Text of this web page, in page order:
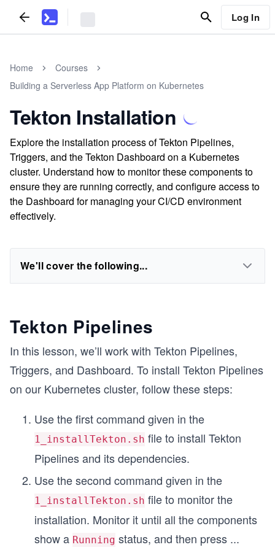
Log In
Home
Courses
Building a Serverless App Platform on Kubernetes
Tekton Installation
Explore the installation process of Tekton Pipelines,
Triggers, and the Tekton Dashboard on a Kubernetes
cluster. Understand how to monitor these components to
ensure they are running correctly, and configure access to
the Dashboard for managing your CI/CD environment
effectively.
We'll cover the following...
Tekton Pipelines
In this lesson, we’ll work with Tekton Pipelines,
Triggers, and Dashboard. To install Tekton Pipelines
on our Kubernetes cluster, follow these steps:
Use the first command given in the
1_installTekton.sh file to install Tekton
Pipelines and its dependencies.
Use the second command given in the
1_installTekton.sh file to monitor the
installation. Monitor it until all the components
show a Running status, and then press ...